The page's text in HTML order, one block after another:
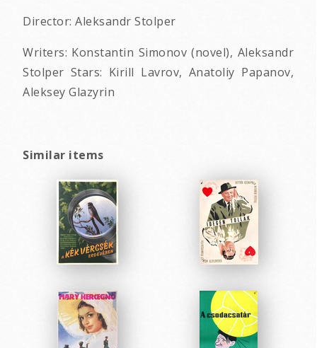
Director: Aleksandr Stolper
Writers: Konstantin Simonov (novel), Aleksandr
Stolper Stars: Kirill Lavrov, Anatoliy Papanov,
Aleksey Glazyrin
Similar items